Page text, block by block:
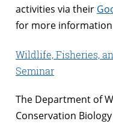
activities via their
for more
Wildlife, Fisheries,
Seminar
The Department of
Conservation